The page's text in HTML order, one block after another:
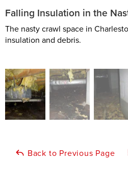
Falling Insulation in the
The nasty crawl space in
insulation and debris.
Back to Previous Page